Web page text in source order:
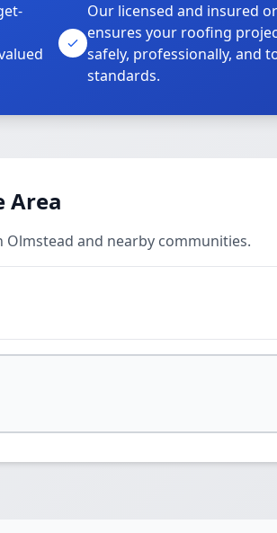
Our licensed and insured
ensures your roofing
safely, professionally, and
standards.
Area
and nearby communities.